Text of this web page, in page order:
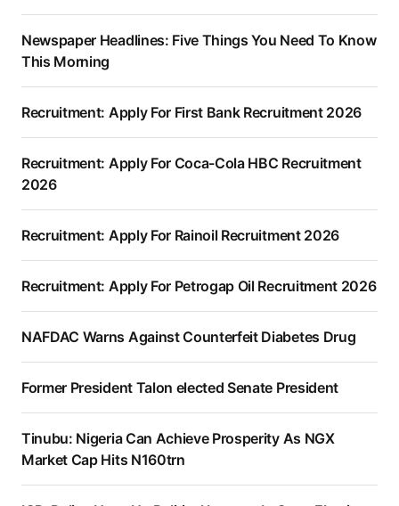
Newspaper Headlines: Five Things You Need To Know
This Morning
Recruitment: Apply For First Bank Recruitment 2026
Recruitment: Apply For Coca-Cola HBC Recruitment
2026
Recruitment: Apply For Rainoil Recruitment 2026
Recruitment: Apply For Petrogap Oil Recruitment 2026
NAFDAC Warns Against Counterfeit Diabetes Drug
Former President Talon elected Senate President
Tinubu: Nigeria Can Achieve Prosperity As NGX
Market Cap Hits N160trn